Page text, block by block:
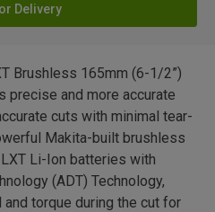
Delivery
Brushless 165mm (6-1/2”)
precise and more accurate
cuts with minimal tear-
Makita-built brushless
Li-Ion batteries with
(ADT) Technology,
torque during the cut for